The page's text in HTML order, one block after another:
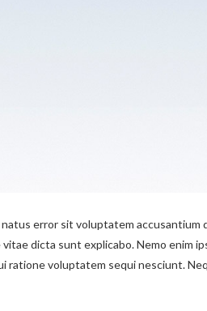
error sit voluptatem accusantium
dicta sunt explicabo. Nemo enim
ratione voluptatem sequi nesciunt.